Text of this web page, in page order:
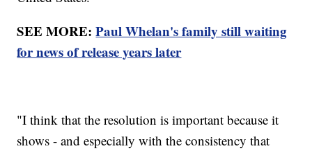
SEE MORE:Paul Whelan's family still waiting
for news of release years later
"I think that the resolution is important because it
shows - and especially with the consistency that